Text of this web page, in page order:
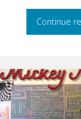
Continue